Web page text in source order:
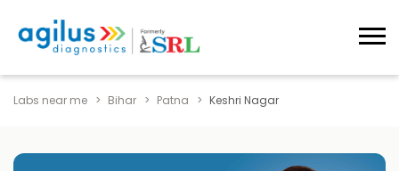
Labs near me Bihar Patna Keshri Nagar